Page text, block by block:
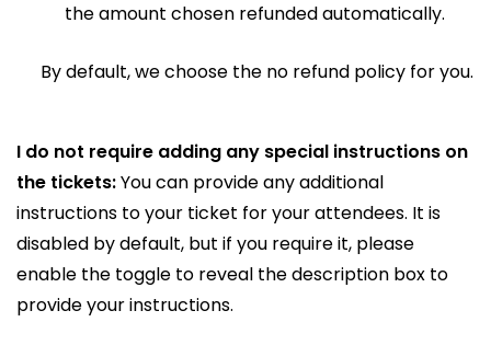
the amount chosen refunded automatically.
By default, we choose the no refund policy for you.
I do not require adding any special instructions on
the tickets:You can provide any additional
instructions to your ticket for your attendees. It is
disabled by default, but if you require it, please
enable the toggle to reveal the description box to
provide your instructions.